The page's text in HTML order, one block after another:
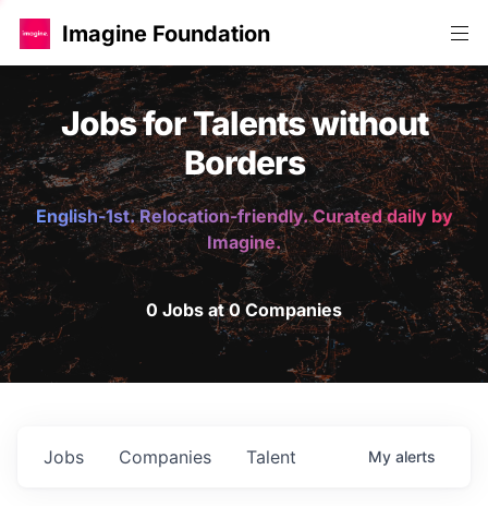
Imagine Foundation
Jobs for Talents without
Borders
English-1st. Relocation-friendly. Curated daily by
Imagine.
0 Jobs at 0 Companies
Jobs Companies Talent My alerts